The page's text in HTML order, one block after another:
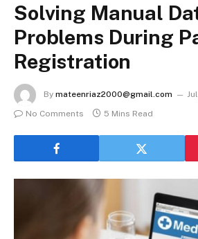
Solving Manual
Problems During
Registration
By mateenriaz2000@gmail.com
No Comments
5 Mins Read